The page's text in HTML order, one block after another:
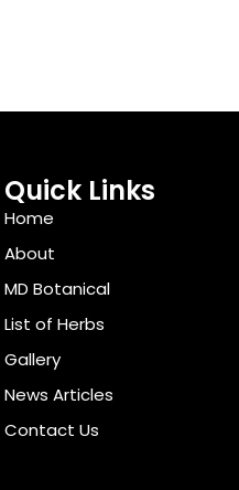
Quick Links
Home
About
MD Botanical
List of Herbs
Gallery
News Articles
Contact Us